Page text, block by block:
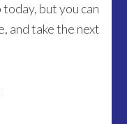
but you can
and take the next